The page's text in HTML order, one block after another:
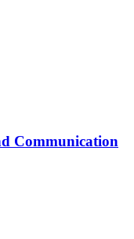
Communication